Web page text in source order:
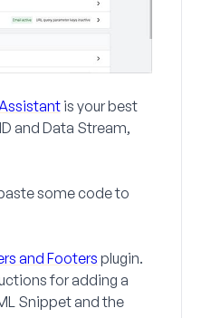
is your best
and Data Stream,
some code to
and Footers plugin.
for adding a
Snippetand the